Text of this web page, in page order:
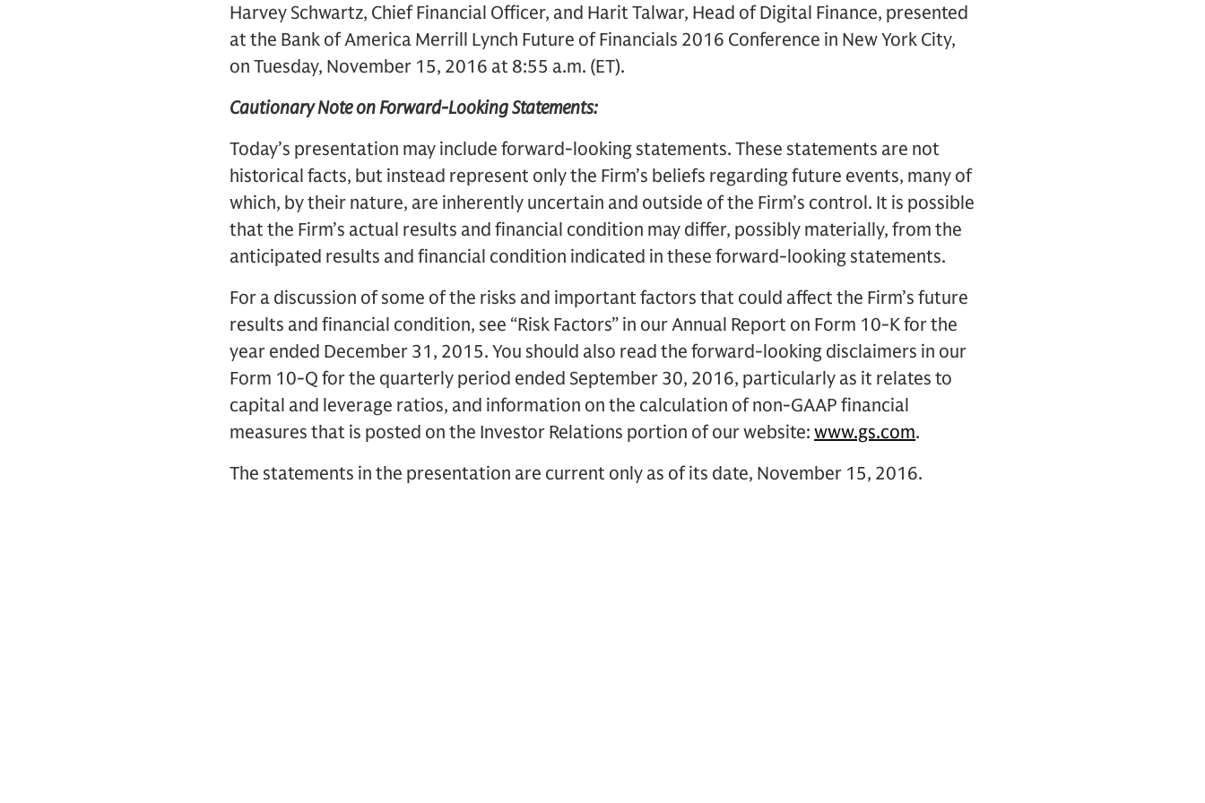
Harvey Schwartz, Chief Financial Officer, and Harit Talwar, Head of Digital Finance, presented
at the Bank of America Merrill Lynch Future of Financials 2016 Conference in New York City,
on Tuesday, November 15, 2016 at 8:55 a.m. (ET).
Cautionary Note on Forward-Looking Statements:
Today’s presentation may include forward-looking statements. These statements are not
historical facts, but instead represent only the Firm’s beliefs regarding future events, many of
which, by their nature, are inherently uncertain and outside of the Firm’s control. It is possible
that the Firm’s actual results and financial condition may differ, possibly materially, from the
anticipated results and financial condition indicated in these forward-looking statements.
For a discussion of some of the risks and important factors that could affect the Firm’s future
results and financial condition, see “Risk Factors” in our Annual Report on Form 10-K for the
year ended December 31, 2015. You should also read the forward-looking disclaimers in our
Form 10-Q for the quarterly period ended September 30, 2016, particularly as it relates to
capital and leverage ratios, and information on the calculation of non-GAAP financial
measures that is posted on the Investor Relations portion of our website: www.gs.com.
The statements in the presentation are current only as of its date, November 15, 2016.